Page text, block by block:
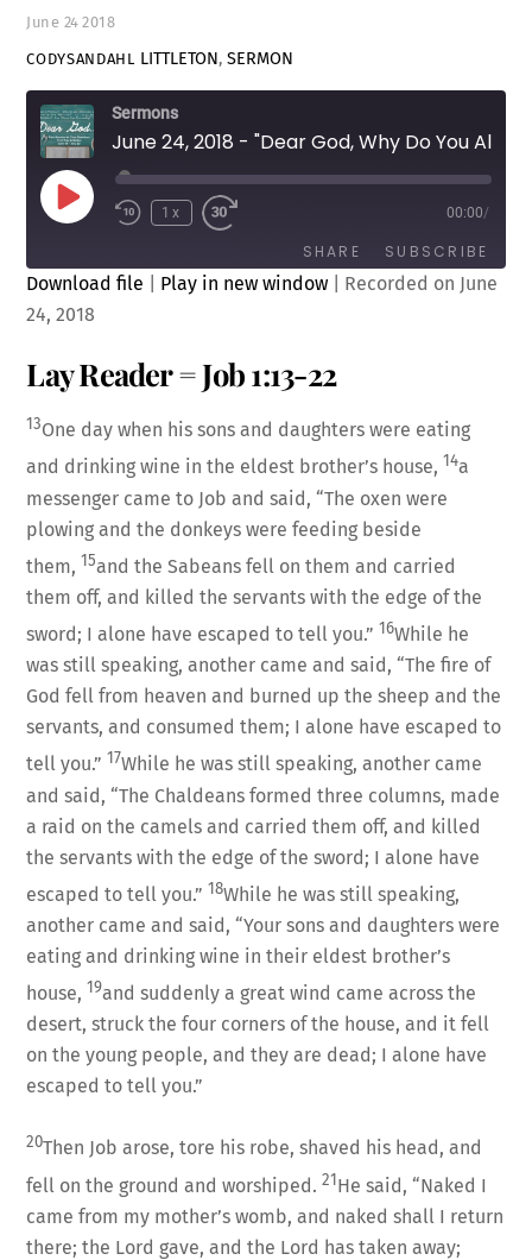
June 24 2018
CODYSANDAHL LITTLETON, SERMON
Sermons
Play
Episode
1x 00:00/
SUBSCRIBE
SHARE
SHARE
LINK
EMBED
Download file Play in new window
Recorded on June
24, 2018
Lay Reader = Job 1:13-22
13One day when his sons and daughters were eating
and drinking wine in the eldest brother’s house, 14a
messenger came to Job and said, “The oxen were
plowing and the donkeys were feeding beside
them, 15and the Sabeans fell on them and carried
them off, and killed the servants with the edge of the
sword; I alone have escaped to tell you.” 16While he
was still speaking, another came and said, “The fire of
God fell from heaven and burned up the sheep and the
servants, and consumed them; I alone have escaped to
tell you.” 17While he was still speaking, another came
and said, “The Chaldeans formed three columns, made
a raid on the camels and carried them off, and killed
the servants with the edge of the sword; I alone have
escaped to tell you.” 18While he was still speaking,
another came and said, “Your sons and daughters were
eating and drinking wine in their eldest brother’s
house, 19and suddenly a great wind came across the
desert, struck the four corners of the house, and it fell
on the young people, and they are dead; I alone have
escaped to tell you.”
20Then Job arose, tore his robe, shaved his head, and
fell on the ground and worshiped.21He said, “Naked I
came from my mother’s womb, and naked shall I return
there; the Lord gave, and the Lord has taken away;